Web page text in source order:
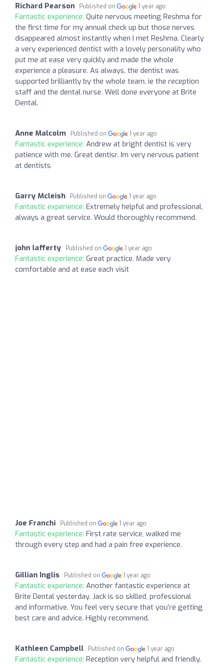
Richard Pearson Published on 1 year ago
Fantastic experience: Quite nervous meeting Reshma for
the first time for my annual check up but those nerves
disappeared almost instantly when I met Reshma. Clearly
a very experienced dentist with a lovely personality who
put me at ease very quickly and made the whole
experience a pleasure. As always, the dentist was
supported brilliantly by the whole team, ie the reception
staff and the dental nurse. Well done everyone at Brite
Dental.
Anne Malcolm Published on 1 year ago
Fantastic experience: Andrew at bright dentist is very
patience with me. Great dentisr. Im very nervous patient
at dentists
Garry Mcleish Published on 1 year ago
Fantastic experience: Extremely helpful and professional,
always a great service. Would thoroughly recommend.
john lafferty Published on 1 year ago
Fantastic experience: Great practice. Made very
comfortable and at ease each visit
Joe Franchi Published on 1 year ago
Fantastic experience: First rate service, walked me
through every step and had a pain free experience.
Gillian Inglis Published on 1 year ago
Fantastic experience: Another fantastic experience at
Brite Dental yesterday. Jack is so skilled, professional
and informative. You feel very secure that you’re getting
best care and advice. Highly recommend.
Kathleen Campbell Published on 1 year ago
Fantastic experience: Reception very helpful and friendly.